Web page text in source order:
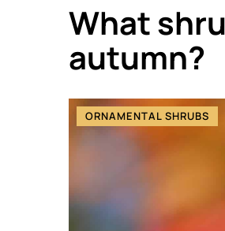
What
autumn?
ORNAMENTAL SHRUBS